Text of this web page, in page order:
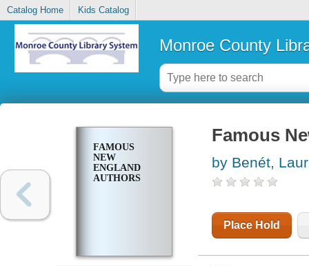
Catalog Home Kids Catalog
Monroe County
FAMOUS
NEW
ENGLAND
AUTHORS
Famous
by Benét,
Place Hold